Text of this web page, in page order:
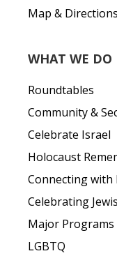
Map & Directions
WHAT WE DO
Roundtables
Community &
Celebrate Israel
Holocaust
Connecting with
Celebrating
Major Programs
LGBTQ